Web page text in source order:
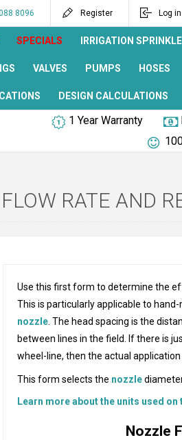
8096 Register Log in
SPECIALS IRRIGATION
VALVES PUMPS HOSES
DESIGN CALCULATIONS
1 Year Warranty
RATE AND
Use this first form to determine the
This is particularly applicable to
nozzle. The head spacing is the
between lines in the field. If there is
wheel-line, then the actual
This form selects the nozzle
Learn more about the units used on
Nozzle